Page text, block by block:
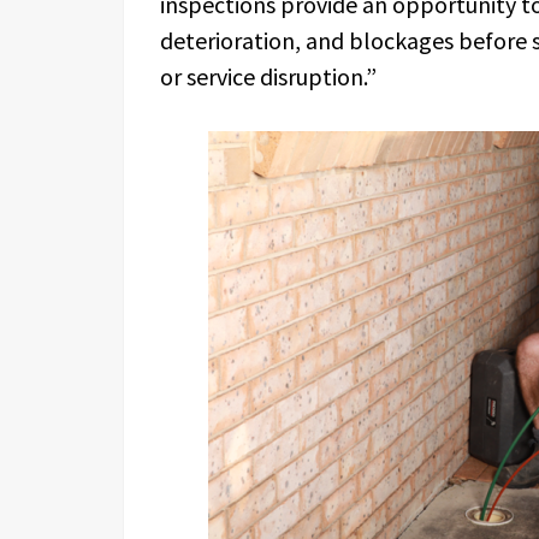
deterioration, and blockages before
or service disruption.”